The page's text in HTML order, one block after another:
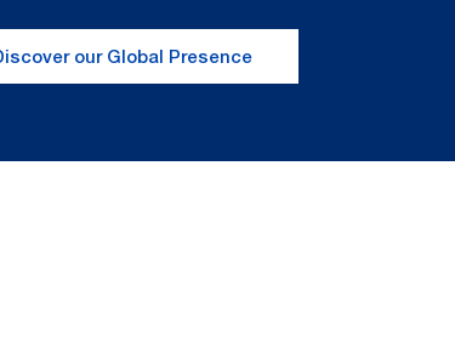
our Global Presence